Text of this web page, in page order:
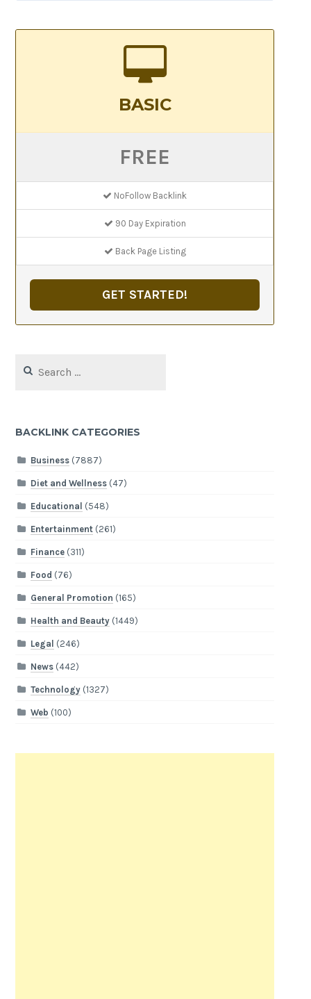
BASIC
FREE
NoFollow Backlink
90 Day Expiration
Back Page Listing
GET STARTED!
for:
BACKLINK CATEGORIES
Business(7887)
Diet and Wellness(47)
Educational (548)
Entertainment(261)
Finance(311)
Food (76)
General Promotion (165)
Health and Beauty(1449)
Legal (246)
News(442)
Technology(1327)
Web (100)